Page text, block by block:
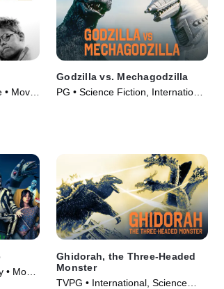
• Movie
Godzilla vs. Mechagodzilla
PG • Science Fiction, International
Movie
Ghidorah, the Three-Headed
Monster
TVPG • International, Science